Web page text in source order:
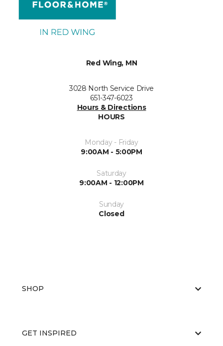
Red Wing, MN
3028 North Service Drive
651-347-6023
Hours & Directions
HOURS
Monday - Friday
9:00AM - 5:00PM
Saturday
9:00AM - 12:00PM
Sunday
Closed
SHOP
GET INSPIRED